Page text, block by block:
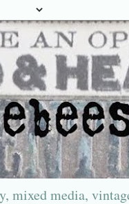
mixed media,